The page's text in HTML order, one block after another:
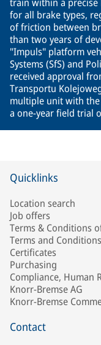
for all brake types,
of friction between
than two years of
"Impuls" platform
Systems (SfS) and
received approval
Transportu
multiple unit with
a one-year field trial
Quicklinks
Location search
Job offers
Terms & Conditions
Terms and
Certificates
Purchasing
Compliance, Human
Knorr-Bremse AG
Knorr-Bremse
Contact